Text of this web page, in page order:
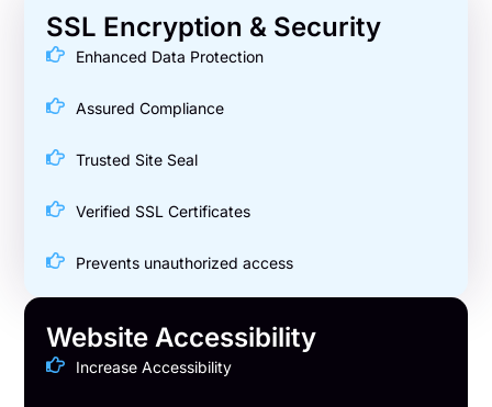
SSL Encryption & Security
Enhanced Data Protection
Assured Compliance
Trusted Site Seal
Verified SSL Certificates
Prevents unauthorized access
Website Accessibility
Increase Accessibility